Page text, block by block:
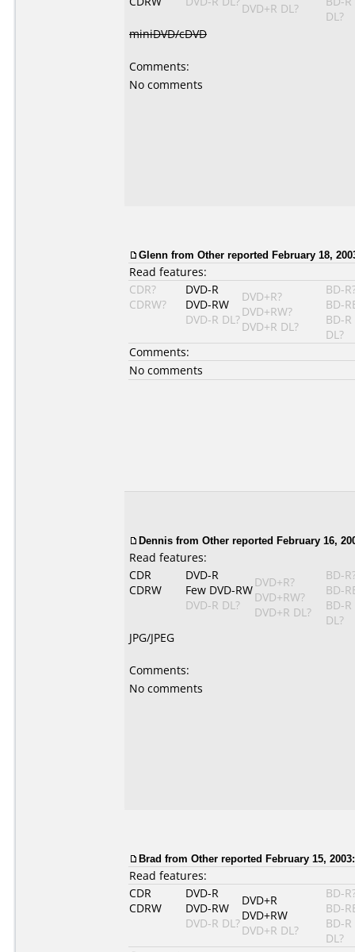
DVD+R DL?
DL?
miniDVD/cDVD
Comments:
No comments
Glenn from Other reported February 18,
Read features:
CDR?
CDRW?
DVD-R
DVD-RW
DVD-R DL?
DVD+R?
DVD+RW?
DVD+R DL?
BD-
BD-
BD-R
DL?
Comments:
No comments
Dennis from Other reported February 16,
Read features:
CDR
CDRW
DVD-R
Few DVD-RW
DVD-R DL?
DVD+R?
DVD+RW?
DVD+R DL?
BD-
BD-
BD-R
DL?
JPG/JPEG
Comments:
No comments
Brad from Other reported February 15, 2003:
Read features:
CDR
CDRW
DVD-R
DVD-RW
DVD-R DL?
DVD+R
DVD+RW
DVD+R DL?
BD-
BD-
BD-R
DL?